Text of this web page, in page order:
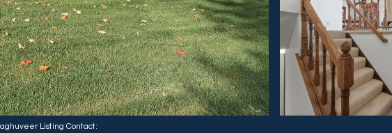
Listing Contact: